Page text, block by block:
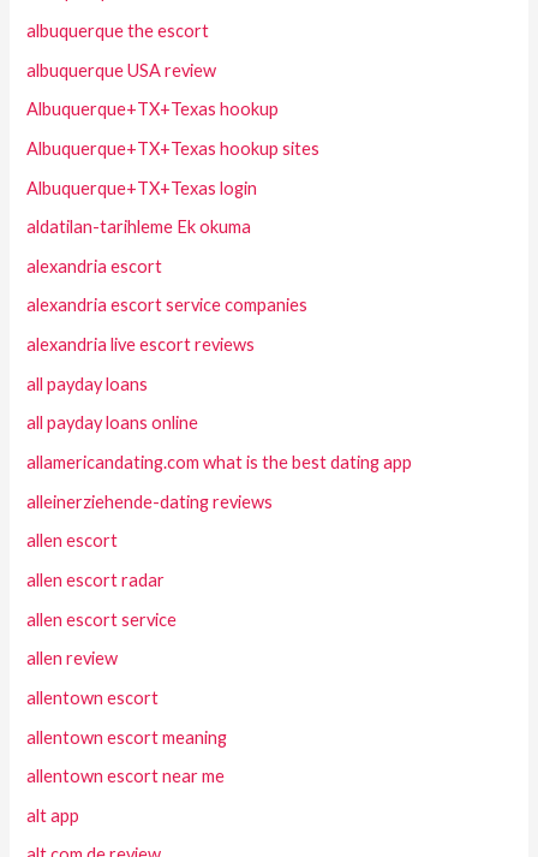
albuquerque the escort
albuquerque USA review
Albuquerque+TX+Texas hookup
Albuquerque+TX+Texas hookup sites
Albuquerque+TX+Texas login
aldatilan-tarihleme Ek okuma
alexandria escort
alexandria escort service companies
alexandria live escort reviews
all payday loans
all payday loans online
allamericandating.com what is the best dating app
alleinerziehende-dating reviews
allen escort
allen escort radar
allen escort service
allen review
allentown escort
allentown escort meaning
allentown escort near me
alt app